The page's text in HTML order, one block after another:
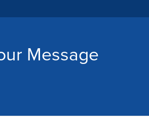
Message